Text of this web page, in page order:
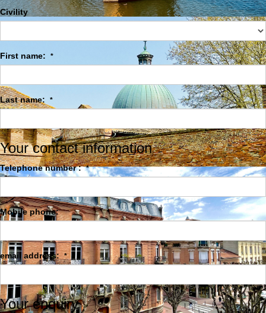
Civility
First name: *
Last name: *
Your contact information
Telephone number :*
Mobile phone:
email address:*
Your enquiry